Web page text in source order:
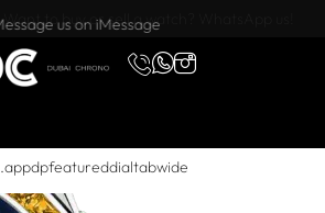
Want to buy or sell a watch? WhatsApp us!
us on iMessage